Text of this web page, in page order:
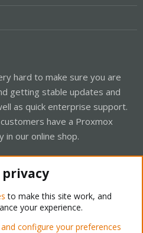
hard to make sure you are
getting stable updates and
as quick enterprise support.
have a Proxmox
in our online shop.
Forum - Light Mode
privacy
to make this site work, and
your experience.
configure your preferences